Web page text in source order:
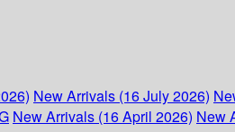
New Arrivals (16 July 2026)
New Arrivals (16 April 2026) New